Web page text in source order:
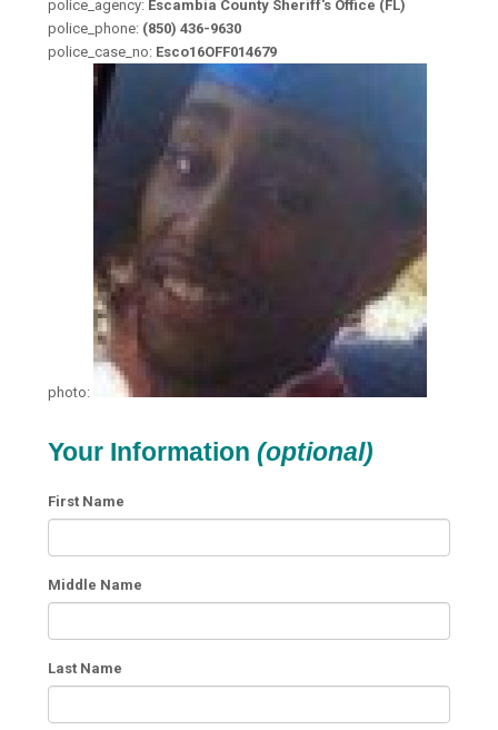
police_agency: Escambia County Sheriff's Office (FL)
police_phone: (850) 436-9630
police_case_no: Esco16OFF014679
photo:
Your Information (optional)
First Name
Middle Name
Last Name